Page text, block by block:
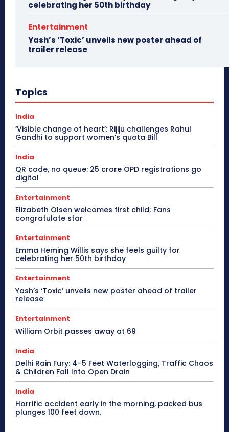
celebrating her 50th birthday
Entertainment
Yash’s ‘Toxic’ unveils new poster ahead of
trailer release
Topics
India
‘Visible change of heart’: Rijiju challenges Rahul
Gandhi to support women’s quota Bill
India
QR code, no queue: 25 crore OPD registrations go
digital
Entertainment
Elizabeth Olsen welcomes first child; Fans
congratulate star
Entertainment
Emma Heming Willis says she feels guilty for
celebrating her 50th birthday
Entertainment
Yash’s ‘Toxic’ unveils new poster ahead of trailer
release
Entertainment
William Orbit passes away at 69
India
Delhi Rain Fury: 4–5 Feet Waterlogging, Traffic Chaos
& Children Fall Into Open Drain
India
Horrific accident early in the morning, packed bus
plunges 100 feet down.